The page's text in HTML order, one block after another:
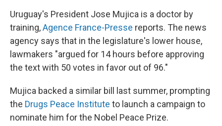
Uruguay's President Jose Mujica is a doctor by
training,Agence France-Presse reports. The news
agency says that in the legislature's lower house,
lawmakers "argued for 14 hours before approving
the text with 50 votes in favor out of 96."
Mujica backed a similar bill last summer, prompting
the Drugs Peace Institute to launch a campaign to
nominate him for the Nobel Peace Prize.